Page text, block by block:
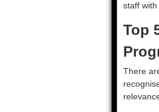
staff with
Top
There